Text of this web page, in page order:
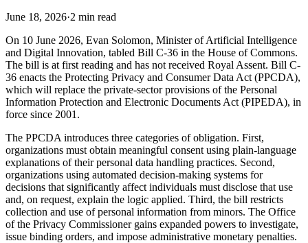
June 18, 2026·2 min read
On 10 June 2026, Evan Solomon, Minister of Artificial Intelligence
and Digital Innovation, tabled Bill C-36 in the House of Commons.
The bill is at first reading and has not received Royal Assent. Bill C-
36 enacts the Protecting Privacy and Consumer Data Act (PPCDA),
which will replace the private-sector provisions of the Personal
Information Protection and Electronic Documents Act (PIPEDA), in
force since 2001.
The PPCDA introduces three categories of obligation. First,
organizations must obtain meaningful consent using plain-language
explanations of their personal data handling practices. Second,
organizations using automated decision-making systems for
decisions that significantly affect individuals must disclose that use
and, on request, explain the logic applied. Third, the bill restricts
collection and use of personal information from minors. The Office
of the Privacy Commissioner gains expanded powers to investigate,
issue binding orders, and impose administrative monetary penalties.